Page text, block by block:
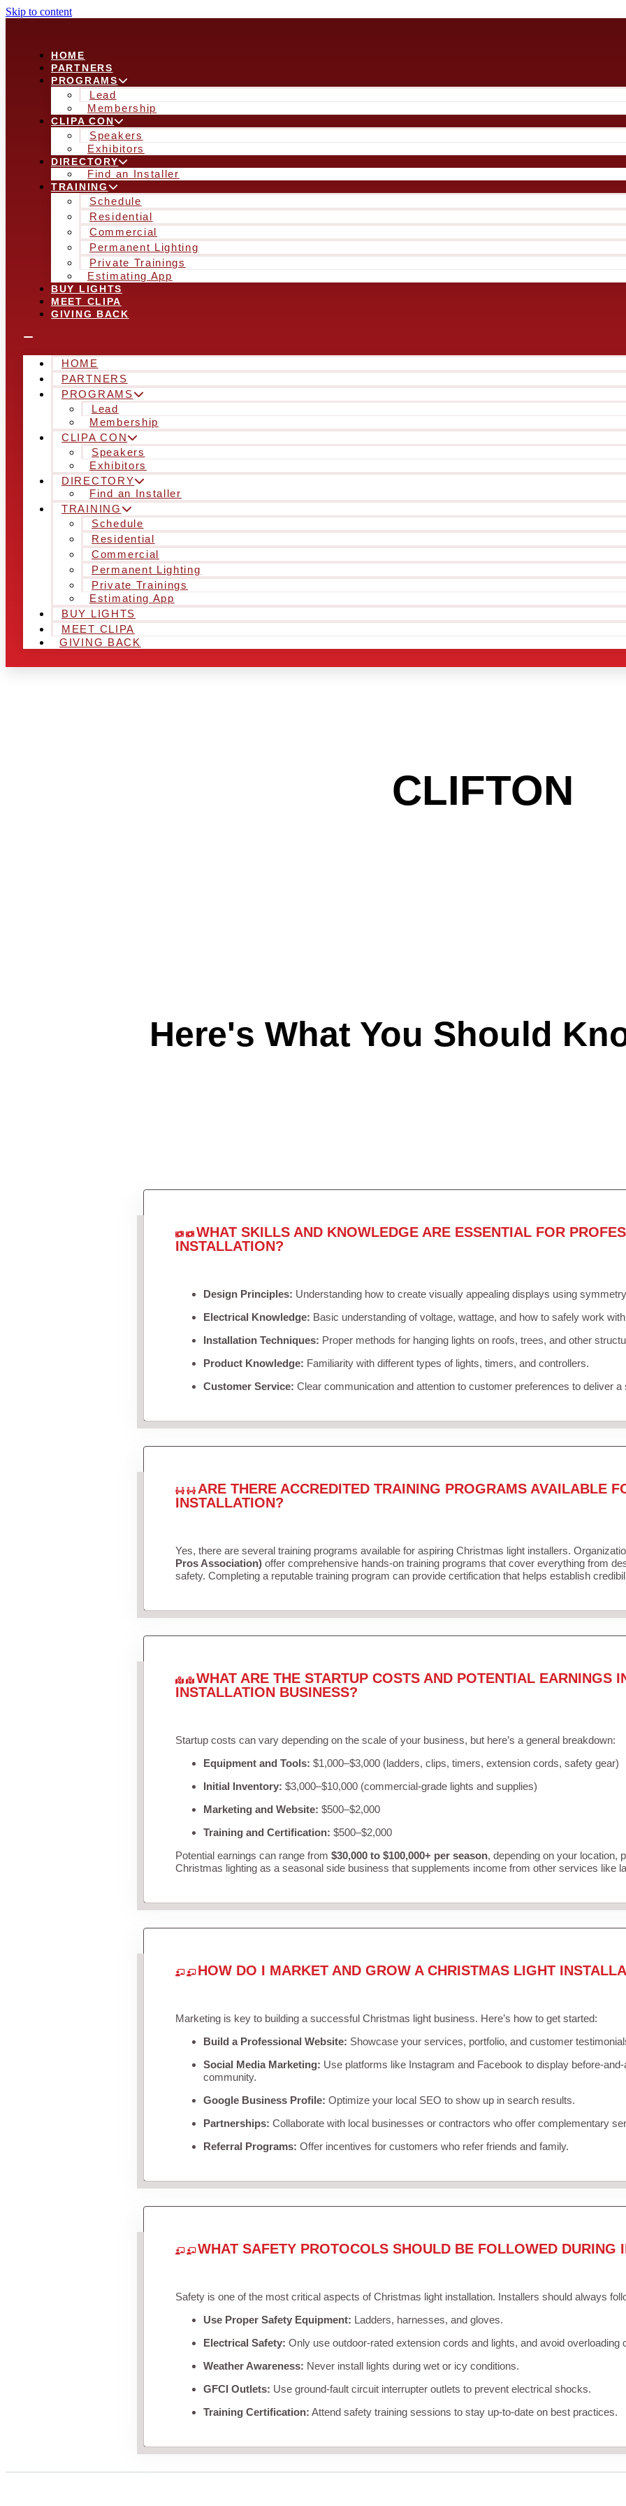
Skip to content
HOME
PARTNERS
PROGRAMS
Lead
Membership
CLIPA CON
Speakers
Exhibitors
DIRECTORY
Find an Installer
TRAINING
Schedule
Residential
Commercial
Permanent Lighting
Private Trainings
Estimating App
BUY LIGHTS
MEET CLIPA
GIVING BACK
HOME
PARTNERS
PROGRAMS
Lead
Membership
CLIPA CON
Speakers
Exhibitors
DIRECTORY
Find an Installer
TRAINING
Schedule
Residential
Commercial
Permanent Lighting
Private Trainings
Estimating App
BUY LIGHTS
MEET CLIPA
GIVING BACK
CLIFTON
Here's What You Should
WHAT SKILLS AND KNOWLEDGE ARE ESSENTIAL FOR
INSTALLATION?
Design Principles: Understanding how to create visually appealing displays using
Electrical Knowledge: Basic understanding of voltage, wattage, and how to safely work
Installation Techniques: Proper methods for hanging lights on roofs, trees, and other
Product Knowledge: Familiarity with different types of lights, timers, and controllers.
Customer Service: Clear communication and attention to customer preferences to deliver
ARE THERE ACCREDITED TRAINING PROGRAMS AVAILABLE
INSTALLATION?
Yes, there are several training programs available for aspiring Christmas light installers.
Pros Association)offer comprehensive hands-on training programs that cover everything from
safety. Completing a reputable training program can provide certification that helps establish
WHAT ARE THE STARTUP COSTS AND POTENTIAL EARNINGS
INSTALLATION BUSINESS?
Startup costs can vary depending on the scale of your business, but here’s a general breakdown:
Equipment and Tools: $1,000–$3,000 (ladders, clips, timers, extension cords, safety gear)
Initial Inventory: $3,000–$10,000 (commercial-grade lights and supplies)
Marketing and Website: $500–$2,000
Training and Certification: $500–$2,000
Potential earnings can range from $30,000 to $100,000+ per season, depending on your location,
Christmas lighting as a seasonal side business that supplements income from other services like
HOW DO I MARKET AND GROW A CHRISTMAS LIGHT
Marketing is key to building a successful Christmas light business. Here’s how to get started:
Build a Professional Website: Showcase your services, portfolio, and customer
Social Media Marketing: Use platforms like Instagram and Facebook to display before-
community.
Google Business Profile: Optimize your local SEO to show up in search results.
Partnerships: Collaborate with local businesses or contractors who offer complementary
Referral Programs: Offer incentives for customers who refer friends and family.
WHAT SAFETY PROTOCOLS SHOULD BE FOLLOWED DURING
Safety is one of the most critical aspects of Christmas light installation. Installers should always
Use Proper Safety Equipment: Ladders, harnesses, and gloves.
Electrical Safety: Only use outdoor-rated extension cords and lights, and avoid overloading
Weather Awareness: Never install lights during wet or icy conditions.
GFCI Outlets: Use ground-fault circuit interrupter outlets to prevent electrical shocks.
Training Certification: Attend safety training sessions to stay up-to-date on best practices.